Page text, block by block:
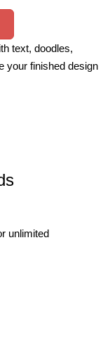
text, doodles,
your finished design
unlimited